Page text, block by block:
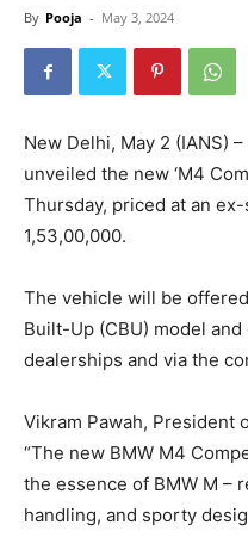
By Pooja - May 3, 2024
New Delhi, May 2 (IANS)
unveiled the new ‘M4
Thursday, priced at an
1,53,00,000.
The vehicle will be
Built-Up (CBU) model
dealerships and via the
Vikram Pawah, President
“The new BMW M4
the essence of BMW M –
handling, and sporty